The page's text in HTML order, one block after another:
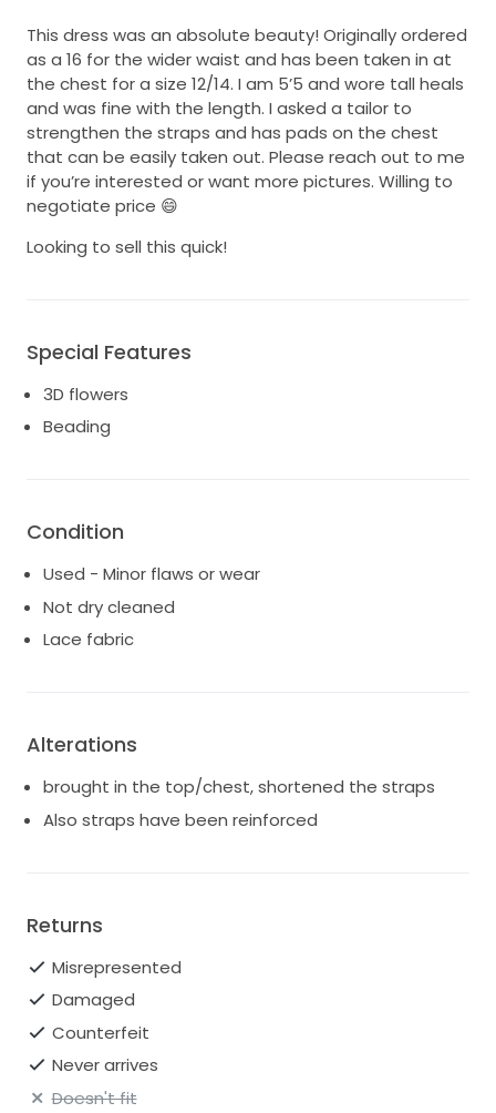
This dress was an absolute beauty! Originally ordered
as a 16 for the wider waist and has been taken in at
the chest for a size 12/14. I am 5’5 and wore tall heals
and was fine with the length. I asked a tailor to
strengthen the straps and has pads on the chest
that can be easily taken out. Please reach out to me
if you’re interested or want more pictures. Willing to
negotiate price 😄
Looking to sell this quick!
Special Features
3D flowers
Beading
Condition
Used - Minor flaws or wear
Not dry cleaned
Lace fabric
Alterations
brought in the top/chest, shortened the straps
Also straps have been reinforced
Returns
Misrepresented
Damaged
Counterfeit
Never arrives
Doesn't fit